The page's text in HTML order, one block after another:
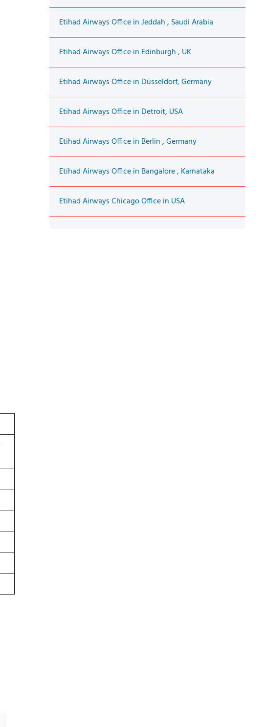
Etihad Airways Office in Jeddah , Saudi Arabia
Etihad Airways Office in Edinburgh , UK
Etihad Airways Office in Düsseldorf, Germany
Etihad Airways Office in Detroit, USA
Etihad Airways Office in Berlin , Germany
Etihad Airways Office in Bangalore , Karnataka
Etihad Airways Chicago Office in USA